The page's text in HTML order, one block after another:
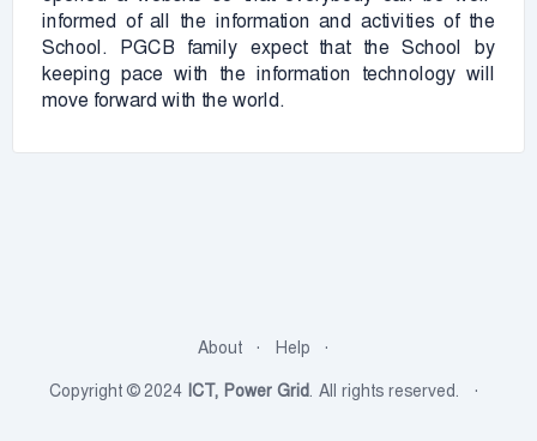
informed of all the information and activities of the
School. PGCB family expect that the School by
keeping pace with the information technology will
move forward with the world.
About
Help
Copyright © 2024 ICT, Power Grid. All rights reserved.